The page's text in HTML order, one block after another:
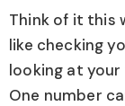
Think of it this
like checking
looking at
One number